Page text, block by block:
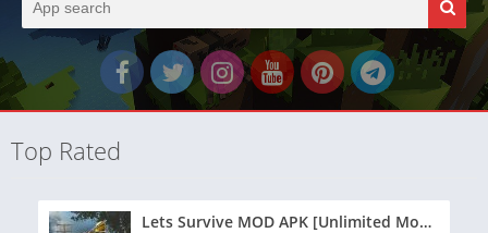
Top Rated
Lets Survive MOD APK [Unlimited MoneyFree Craft]v1.8.5